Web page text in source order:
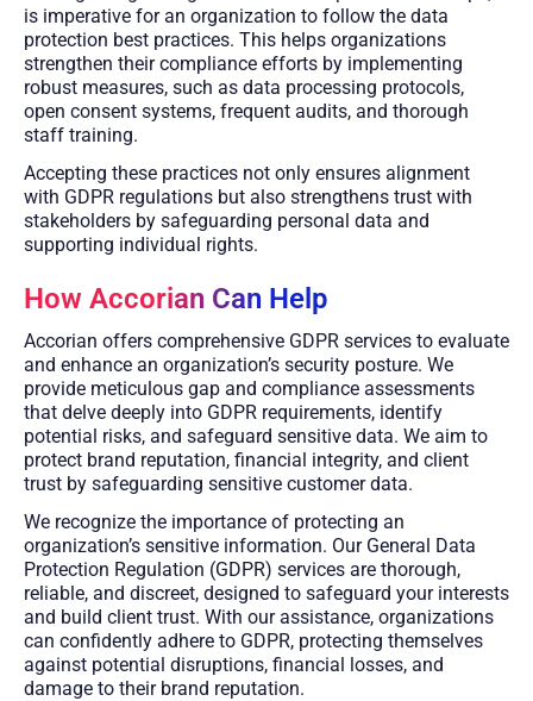
is imperative for an organization to follow the data
protection best practices. This helps organizations
strengthen their compliance efforts by implementing
robust measures, such as data processing protocols,
open consent systems, frequent audits, and thorough
staff training.
Accepting these practices not only ensures alignment
with GDPR regulations but also strengthens trust with
stakeholders by safeguarding personal data and
supporting individual rights.
How Accorian Can Help
Accorian offers comprehensive GDPR services to evaluate
and enhance an organization’s security posture. We
provide meticulous gap and compliance assessments
that delve deeply into GDPR requirements, identify
potential risks, and safeguard sensitive data. We aim to
protect brand reputation, financial integrity, and client
trust by safeguarding sensitive customer data.
We recognize the importance of protecting an
organization’s sensitive information. Our General Data
Protection Regulation (GDPR) services are thorough,
reliable, and discreet, designed to safeguard your interests
and build client trust. With our assistance, organizations
can confidently adhere to GDPR, protecting themselves
against potential disruptions, financial losses, and
damage to their brand reputation.